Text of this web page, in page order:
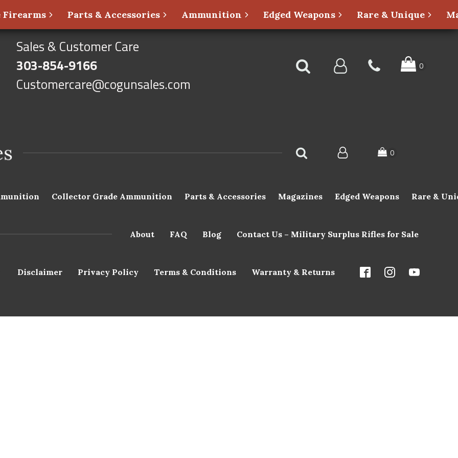
Parts & Accessories Ammunition Edged Weapons Rare & Unique
Sales & Customer Care
303-854-9166
Customercare@cogunsales.com
Collector Grade Ammunition Parts & Accessories Magazines Edged Weapons Rare &
About FAQ Blog Contact Us – Military Surplus Rifles for Sale
Disclaimer Privacy Policy Terms & Conditions Warranty & Returns